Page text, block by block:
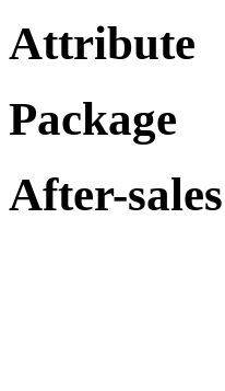
Attribute
Package
After-sales